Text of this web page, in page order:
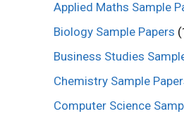
Applied Maths Sample
Biology Sample Papers
Business Studies
Chemistry Sample
Computer Science